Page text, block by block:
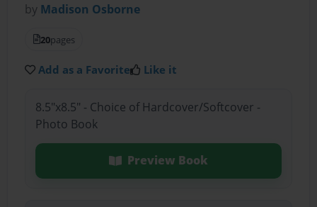
by Madison Osborne
20pages
Add as a Favorite Like it
8.5"x8.5" - Choice of Hardcover/Softcover -
Photo Book
Preview Book